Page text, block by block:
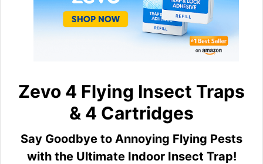
Zevo 4 Flying Insect Traps
& 4 Cartridges
Say Goodbye to Annoying Flying Pests
with the Ultimate Indoor Insect Trap!